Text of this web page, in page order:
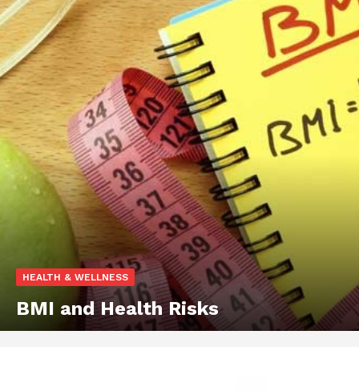
HEALTH & WELLNESS
BMI and Health Risks